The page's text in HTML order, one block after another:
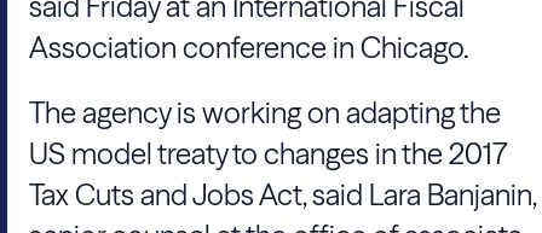
Association conference in Chicago.
The agency is working on adapting the
US model treaty to changes in the 2017
Tax Cuts and Jobs Act, said Lara Banjanin,